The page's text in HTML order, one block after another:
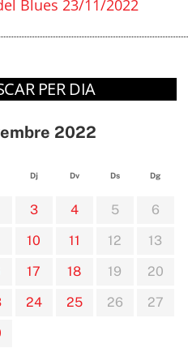
Blues 23/11/2022
PER DIA
2022
Dj Dv Ds Dg
3 4 5
6
10 11 12
13
17 18 19
20
24 25 26
27